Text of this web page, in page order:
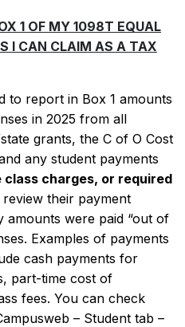
1 OF MY 1098T EQUAL
I CAN CLAIM AS A TAX
to report in Box 1 amounts
in 2025 from all
grants, the C of O Cost
any student payments
charges, or required
their payment
amounts were paid “out of
Examples of payments
cash payments for
part-time cost of
fees. You can check
– Student tab –